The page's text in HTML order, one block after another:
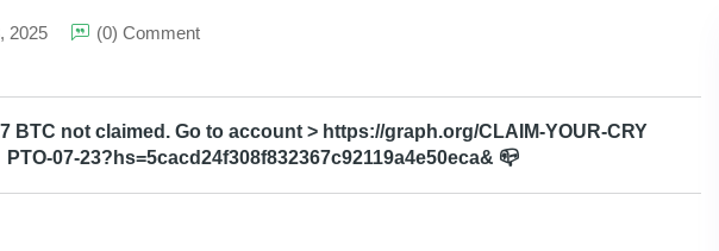
2025 (0) Comment
BTC not claimed. Go to account > https://graph.org/CLAIM-YOUR-CRY
PTO-07-23?hs=5cacd24f308f832367c92119a4e50eca& 📪